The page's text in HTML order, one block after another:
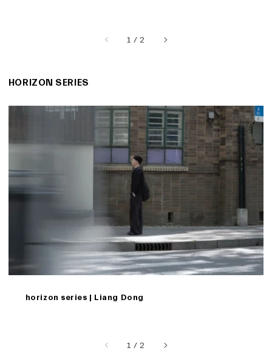
1 / of
2
HORIZON SERIES
horizon series | Liang Dong
1 / of
2